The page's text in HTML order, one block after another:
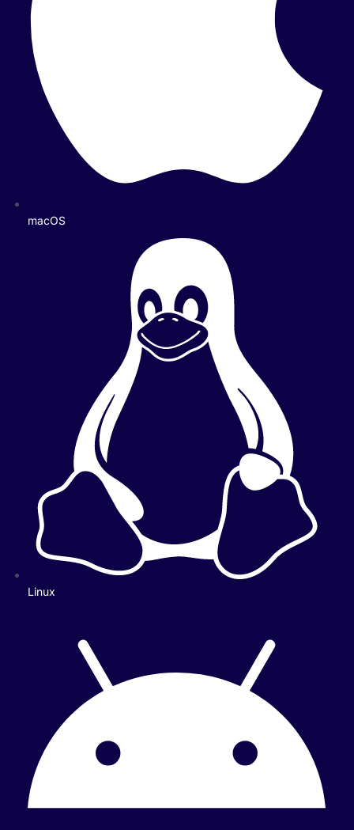
macOS
Linux